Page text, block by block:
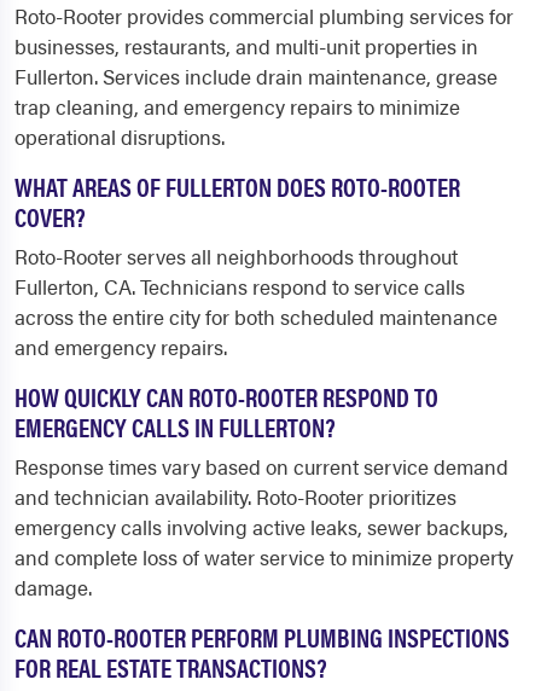
Roto-Rooter provides commercial plumbing services for
businesses, restaurants, and multi-unit properties in
Fullerton. Services include drain maintenance, grease
trap cleaning, and emergency repairs to minimize
operational disruptions.
WHAT AREAS OF FULLERTON DOES ROTO-ROOTER
COVER?
Roto-Rooter serves all neighborhoods throughout
Fullerton, CA. Technicians respond to service calls
across the entire city for both scheduled maintenance
and emergency repairs.
HOW QUICKLY CAN ROTO-ROOTER RESPOND TO
EMERGENCY CALLS IN FULLERTON?
Response times vary based on current service demand
and technician availability. Roto-Rooter prioritizes
emergency calls involving active leaks, sewer backups,
and complete loss of water service to minimize property
damage.
CAN ROTO-ROOTER PERFORM PLUMBING INSPECTIONS
FOR REAL ESTATE TRANSACTIONS?